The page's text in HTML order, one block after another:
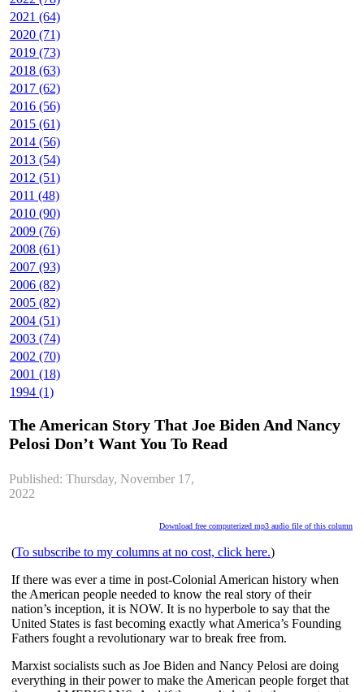
2021 (64)
2020 (71)
2019 (73)
2018 (63)
2017 (62)
2016 (56)
2015 (61)
2014 (56)
2013 (54)
2012 (51)
2011 (48)
2010 (90)
2009 (76)
2008 (61)
2007 (93)
2006 (82)
2005 (82)
2004 (51)
2003 (74)
2002 (70)
2001 (18)
1994 (1)
The American Story That Joe Biden And Nancy
Pelosi Don’t Want You To Read
Published: Thursday, November 17,
2022
Download free computerized mp3 audio file of this column
(To subscribe to my columns at no cost, click here.)
If there was ever a time in post-Colonial American history when
the American people needed to know the real story of their
nation’s inception, it is NOW. It is no hyperbole to say that the
United States is fast becoming exactly what America’s Founding
Fathers fought a revolutionary war to break free from.
Marxist socialists such as Joe Biden and Nancy Pelosi are doing
everything in their power to make the American people forget that